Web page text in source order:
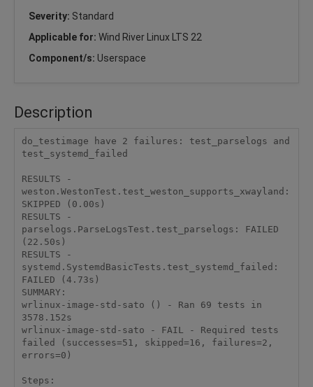
Severity: Standard
Applicable for: Wind River Linux LTS 22
Component/s: Userspace
Description
do_testimage have 2 failures: test_parselogs and
test_systemd_failed
RESULTS -
weston.WestonTest.test_weston_supports_xwayland:
SKIPPED (0.00s)
RESULTS -
parselogs.ParseLogsTest.test_parselogs: FAILED
(22.50s)
RESULTS -
systemd.SystemdBasicTests.test_systemd_failed:
FAILED (4.73s)
SUMMARY:
wrlinux-image-std-sato () - Ran 69 tests in
3578.152s
wrlinux-image-std-sato - FAIL - Required tests
failed (successes=51, skipped=16, failures=2,
errors=0)
Steps: